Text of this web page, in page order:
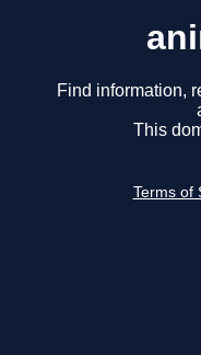
Find information,
This
Terms of